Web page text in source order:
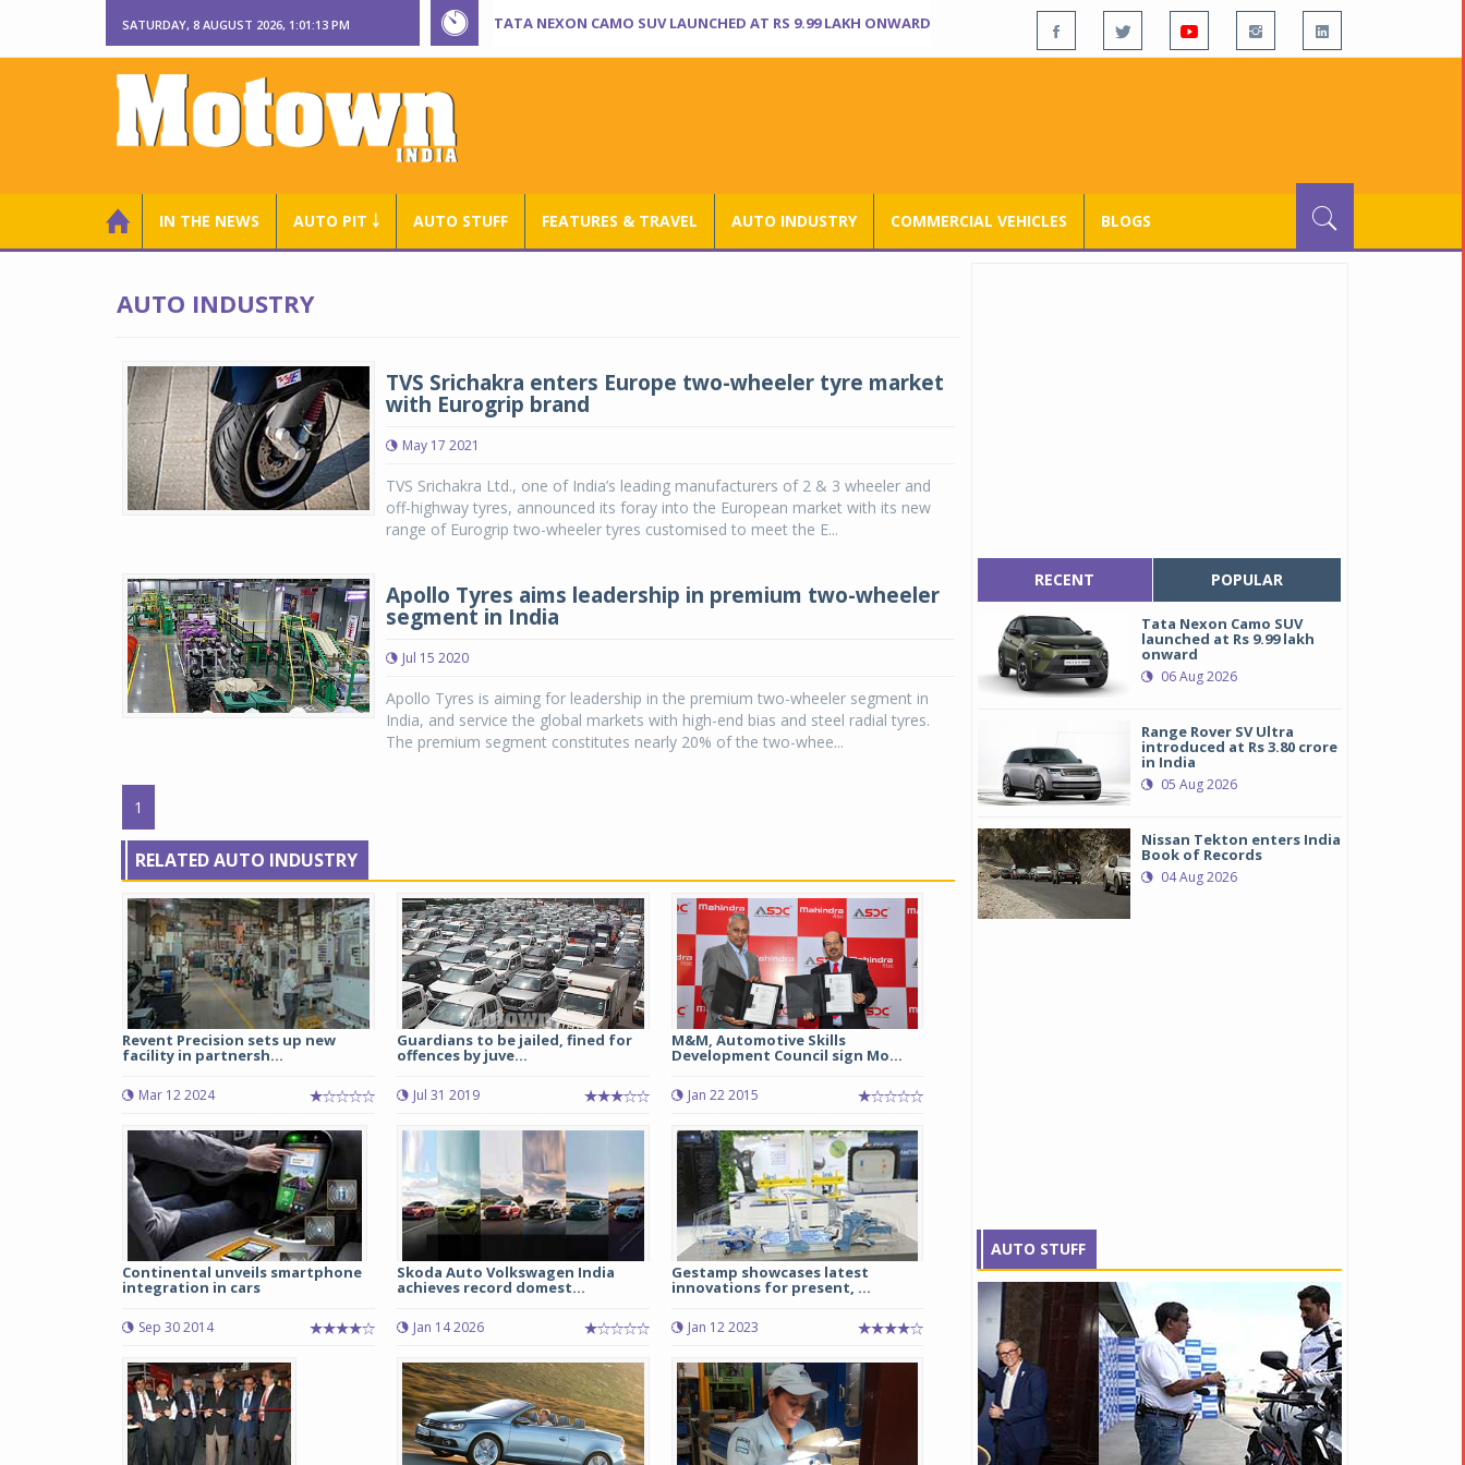
SATURDAY, 8 AUGUST 2026, 1:01:13 PM TATA NEXON CAMO SUV LAUNCHED AT RS 9.99 LAKH ONWARD
IN THE NEWS AUTO PIT ￬ AUTO STUFF FEATURES & TRAVEL AUTO INDUSTRY COMMERCIAL VEHICLES BLOGS
AUTO INDUSTRY
TVS Srichakra enters Europe two-wheeler tyre market
with Eurogrip brand
May 17 2021
TVS Srichakra Ltd., one of India’s leading manufacturers of 2 & 3 wheeler and
off-highway tyres, announced its foray into the European market with its new
range of Eurogrip two-wheeler tyres customised to meet the E...
Apollo Tyres aims leadership in premium two-wheeler
segment in India
Jul 15 2020
Apollo Tyres is aiming for leadership in the premium two-wheeler segment in
India, and service the global markets with high-end bias and steel radial tyres.
The premium segment constitutes nearly 20% of the two-whee...
1
RELATED AUTO INDUSTRY
Revent Precision sets up new
facility in partnersh...
Mar 12 2024
Guardians to be jailed, fined for
offences by juve...
Jul 31 2019
M&M, Automotive Skills
Development Council sign Mo...
Jan 22 2015
Continental unveils smartphone
integration in cars
Sep 30 2014
Skoda Auto Volkswagen India
achieves record domest...
Jan 14 2026
Gestamp showcases latest
innovations for present, ...
Jan 12 2023
RECENT POPULAR
Tata Nexon Camo SUV
launched at Rs 9.99 lakh
onward
06 Aug 2026
Range Rover SV Ultra
introduced at Rs 3.80 crore
in India
05 Aug 2026
Nissan Tekton enters India
Book of Records
04 Aug 2026
AUTO STUFF